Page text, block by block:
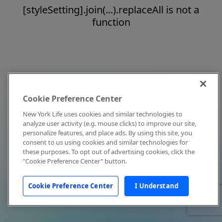
[styleSetting].join(...).replaceAll is not a
function
Cookie Preference Center
New York Life uses cookies and similar technologies to
analyze user activity (e.g. mouse clicks) to improve our site,
personalize features, and place ads. By using this site, you
consent to us using cookies and similar technologies for
these purposes. To opt out of advertising cookies, click the
"Cookie Preference Center" button.
Cookie Preference Center I Understand